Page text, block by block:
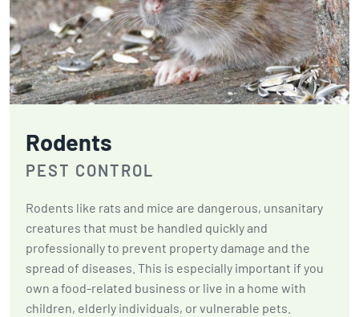
Rodents
PEST CONTROL
Rodents like rats and mice are dangerous, unsanitary
creatures that must be handled quickly and
professionally to prevent property damage and the
spread of diseases. This is especially important if you
own a food-related business or live in a home with
children, elderly individuals, or vulnerable pets.